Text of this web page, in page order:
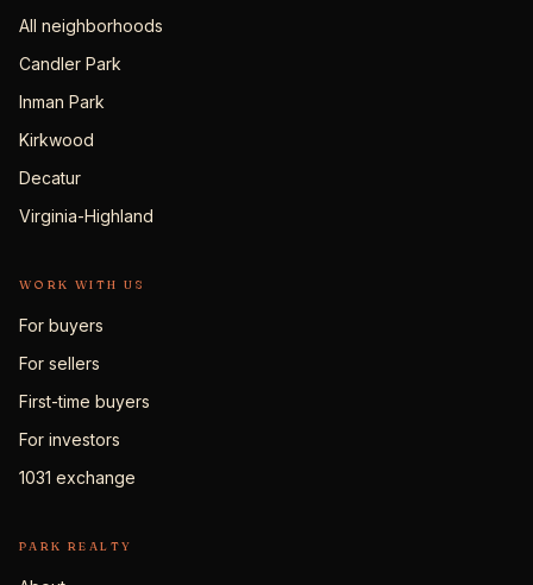
All neighborhoods
Candler Park
Inman Park
Kirkwood
Decatur
Virginia-Highland
WORK WITH US
For buyers
For sellers
First-time buyers
For investors
1031 exchange
PARK REALTY